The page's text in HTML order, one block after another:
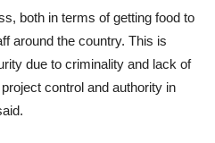
both in terms of getting food to
around the country. This is
due to criminality and lack of
control and authority in